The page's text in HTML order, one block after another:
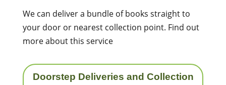
We can deliver a bundle of books straight to
your door or nearest collection point. Find out
more about this service
Doorstep Deliveries and Collection